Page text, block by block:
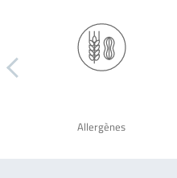
Allergènes